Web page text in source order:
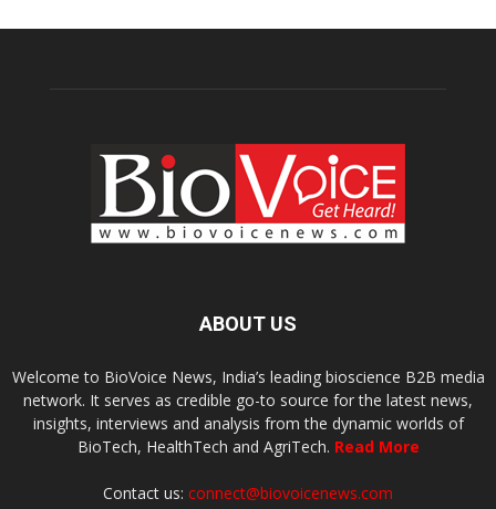
ABOUT US
Welcome to BioVoice News, India’s leading bioscience B2B media
network. It serves as credible go-to source for the latest news,
insights, interviews and analysis from the dynamic worlds of
BioTech, HealthTech and AgriTech. Read More
Contact us: connect@biovoicenews.com